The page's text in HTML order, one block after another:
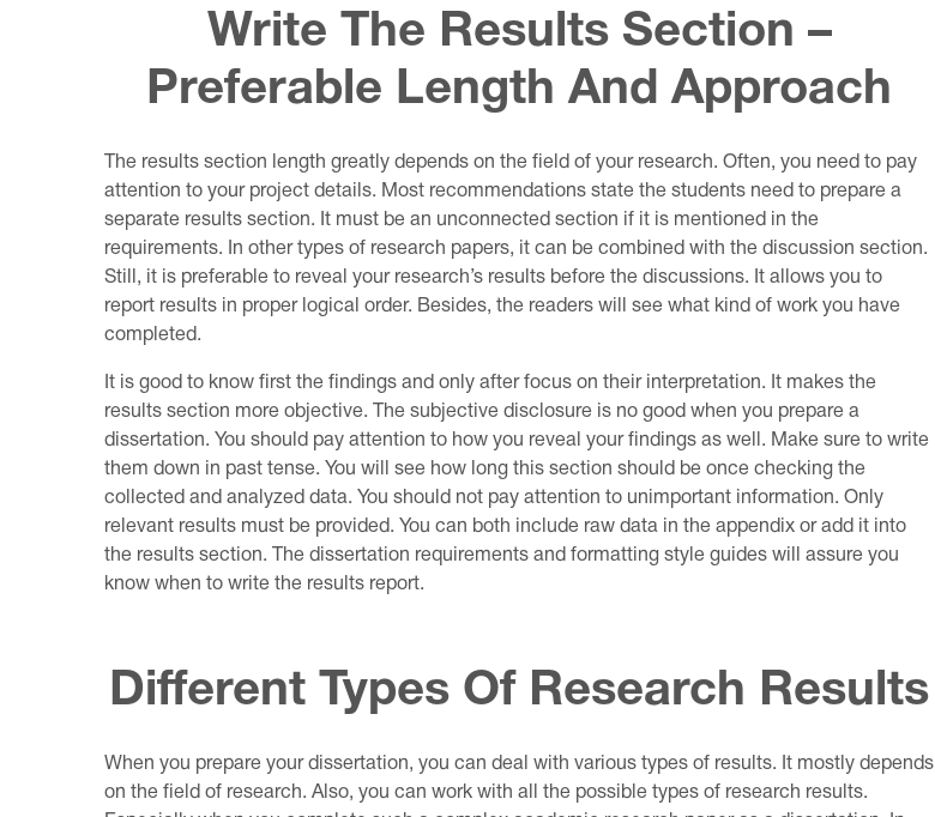
Write The Results Section –
Preferable Length And Approach
The results section length greatly depends on the field of your research. Often, you need to pay
attention to your project details. Most recommendations state the students need to prepare a
separate results section. It must be an unconnected section if it is mentioned in the
requirements. In other types of research papers, it can be combined with the discussion section.
Still, it is preferable to reveal your research’s results before the discussions. It allows you to
report results in proper logical order. Besides, the readers will see what kind of work you have
completed.
It is good to know first the findings and only after focus on their interpretation. It makes the
results section more objective. The subjective disclosure is no good when you prepare a
dissertation. You should pay attention to how you reveal your findings as well. Make sure to write
them down in past tense. You will see how long this section should be once checking the
collected and analyzed data. You should not pay attention to unimportant information. Only
relevant results must be provided. You can both include raw data in the appendix or add it into
the results section. The dissertation requirements and formatting style guides will assure you
know when to write the results report.
Different Types Of Research Results
When you prepare your dissertation, you can deal with various types of results. It mostly depends
on the field of research. Also, you can work with all the possible types of research results.